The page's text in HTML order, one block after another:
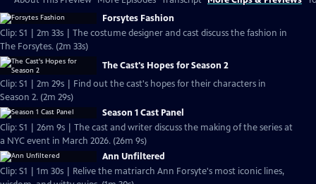
Forsytes Fashion
Clip: S1 | 2m 33s | The costume designer and cast discuss the fashion in
The Forsytes. (2m 33s)
The Cast's Hopes for Season 2
Clip: S1 | 2m 29s | Find out the cast's hopes for their characters in
Season 2. (2m 29s)
Season 1 Cast Panel
Clip: S1 | 26m 9s | The cast and writer discuss the making of the series at
a NYC event in March 2026. (26m 9s)
Ann Unfiltered
Clip: S1 | 1m 30s | Relive the matriarch Ann Forsyte's most iconic lines,